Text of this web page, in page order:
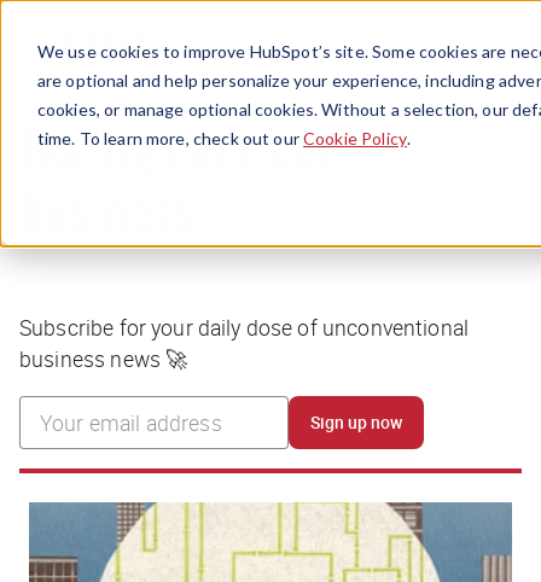
We use cookies to improve HubSpot’s site. Some cookies are
are optional and help personalize your experience, including
cookies, or manage optional cookies. Without a selection, our
time. To learn more, check out ourCookie Policy.
Menu
Boring isn’t our
Subscribe for your daily dose of unconventional
business news 🚀
Sign up now